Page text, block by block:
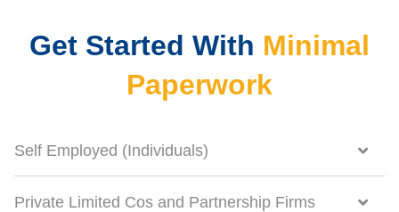
Get Started With Minimal
Paperwork
Self Employed (Individuals)
Private Limited Cos and Partnership Firms